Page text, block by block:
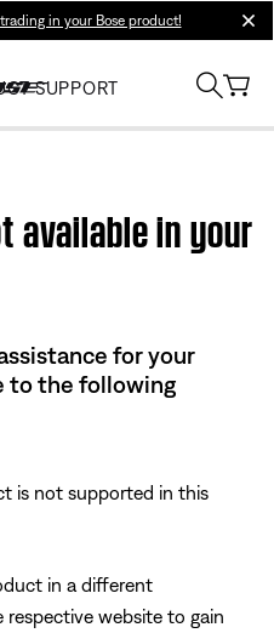
in your Bose product!
SUPPORT
available in your
for your
to the following
is not supported in this
in a different
website to gain